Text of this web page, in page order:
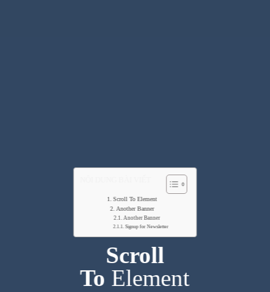
Scroll To Element
Another Banner
Another Banner
Signup for Newsletter
Scroll
To Element